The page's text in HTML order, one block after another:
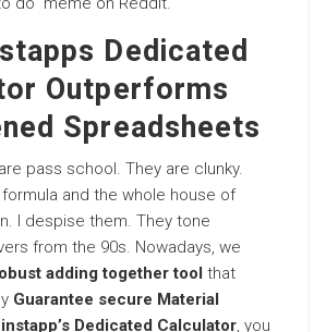
Dedicated
Outperforms
Spreadsheets
pass school. They are clunky.
and the whole house of
I despise them. They tone
from the 90s. Nowadays, we
adding together tool that
Guarantee secure Material
Dedicated Calculator, you